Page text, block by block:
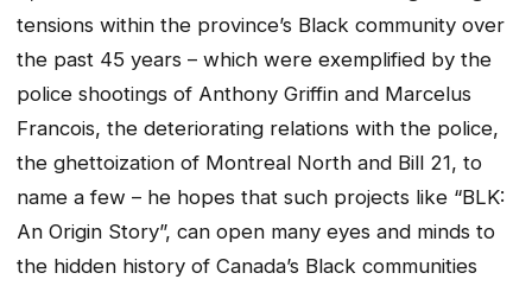
tensions within the province’s Black community over
the past 45 years – which were exemplified by the
police shootings of Anthony Griffin and Marcelus
Francois, the deteriorating relations with the police,
the ghettoization of Montreal North and Bill 21, to
name a few – he hopes that such projects like “BLK:
An Origin Story”, can open many eyes and minds to
the hidden history of Canada’s Black communities